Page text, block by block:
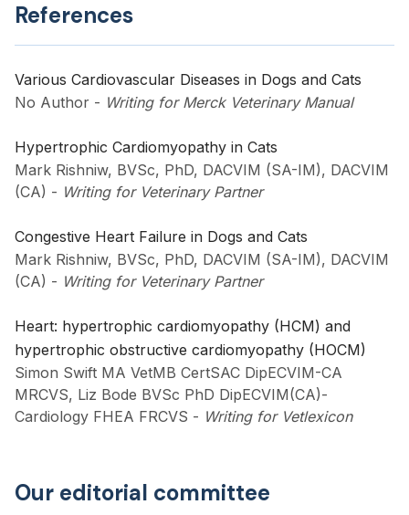
References
Various Cardiovascular Diseases in Dogs and Cats
No Author - Writing for Merck Veterinary Manual
Hypertrophic Cardiomyopathy in Cats
Mark Rishniw, BVSc, PhD, DACVIM (SA-IM), DACVIM
(CA) - Writing for Veterinary Partner
Congestive Heart Failure in Dogs and Cats
Mark Rishniw, BVSc, PhD, DACVIM (SA-IM), DACVIM
(CA) - Writing for Veterinary Partner
Heart: hypertrophic cardiomyopathy (HCM) and
hypertrophic obstructive cardiomyopathy (HOCM)
Simon Swift MA VetMB CertSAC DipECVIM-CA
MRCVS, Liz Bode BVSc PhD DipECVIM(CA)-
Cardiology FHEA FRCVS - Writing for Vetlexicon
Our editorial committee